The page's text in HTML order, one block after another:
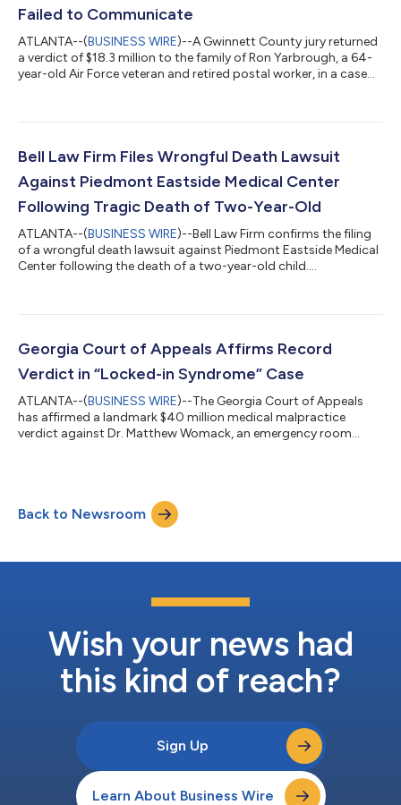
Failed to Communicate
ATLANTA--(BUSINESS WIRE)--A Gwinnett County jury returned
a verdict of $18.3 million to the family of Ron Yarbrough, a 64-
year-old Air Force veteran and retired postal worker, in a case
failed to properly evaluate a patient and failed to communicate
surgery, leading to a fatal heart attack. The jury found...
Bell Law Firm Files Wrongful Death Lawsuit
Against Piedmont Eastside Medical Center
Following Tragic Death of Two-Year-Old
ATLANTA--(BUSINESS WIRE)--Bell Law Firm confirms the filing
of a wrongful death lawsuit against Piedmont Eastside Medical
Center following the death of a two-year-old child....
Georgia Court of Appeals Affirms Record
Verdict in “Locked-in Syndrome” Case
ATLANTA--(BUSINESS WIRE)--The Georgia Court of Appeals
has affirmed a landmark $40 million medical malpractice
verdict against Dr. Matthew Womack, an emergency room
from the Georgia legal system: medical professionals in high-
stakes emergency settings must meet the standard of care
their patients deserve. The rulin...
Back to Newsroom
Wish your news had
this kind of reach?
Sign Up
Learn About Business Wire